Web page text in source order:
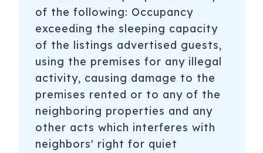
of the following: Occupancy
exceeding the sleeping capacity
of the listings advertised guests,
using the premises for any illegal
activity, causing damage to the
premises rented or to any of the
neighboring properties and any
other acts which interferes with
neighbors' right for quiet